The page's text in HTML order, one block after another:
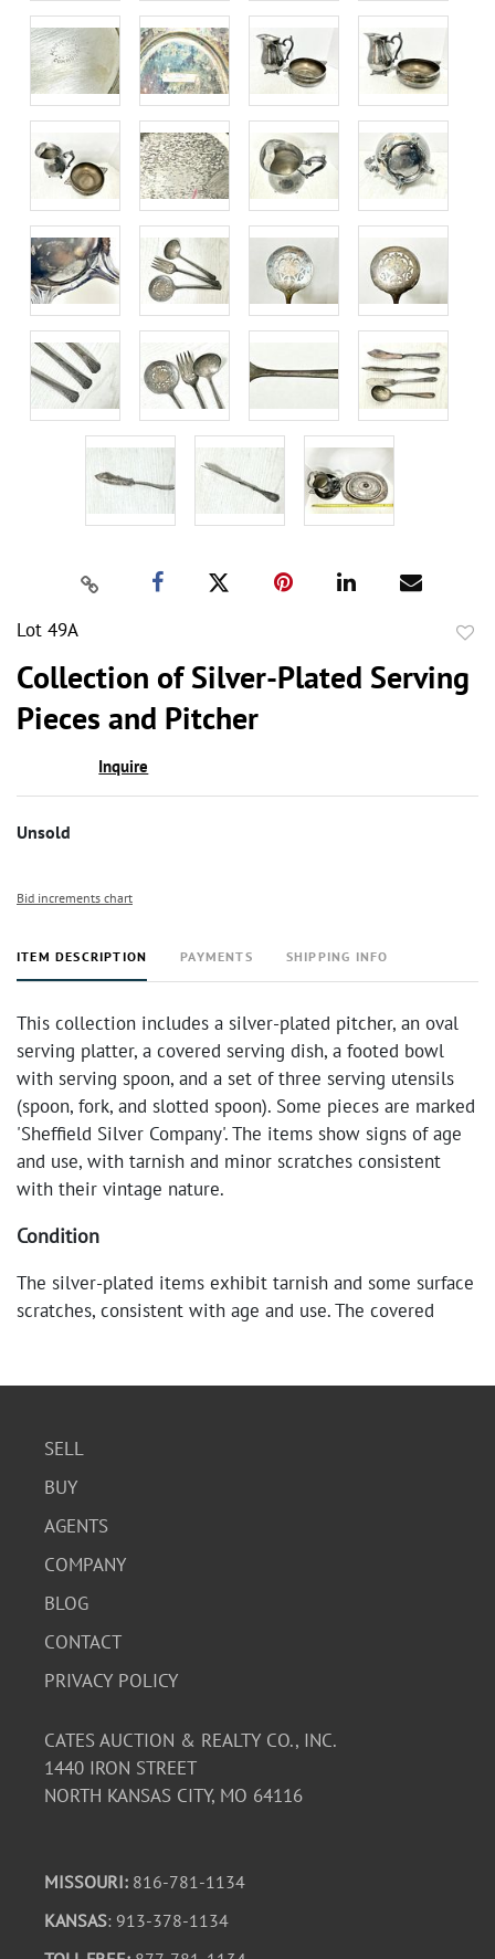
Lot 49A
Collection of Silver-Plated Serving
Pieces and Pitcher
Inquire
Unsold
Bid increments chart
ITEM DESCRIPTION PAYMENTS SHIPPING INFO
This collection includes a silver-plated pitcher, an oval
serving platter, a covered serving dish, a footed bowl
with serving spoon, and a set of three serving utensils
(spoon, fork, and slotted spoon). Some pieces are marked
'Sheffield Silver Company'. The items show signs of age
and use, with tarnish and minor scratches consistent
with their vintage nature.
Condition
The silver-plated items exhibit tarnish and some surface
scratches, consistent with age and use. The covered
SELL
BUY
AGENTS
COMPANY
BLOG
CONTACT
PRIVACY POLICY
CATES AUCTION & REALTY CO., INC.
1440 IRON STREET
NORTH KANSAS CITY, MO 64116
MISSOURI: 816-781-1134
KANSAS: 913-378-1134